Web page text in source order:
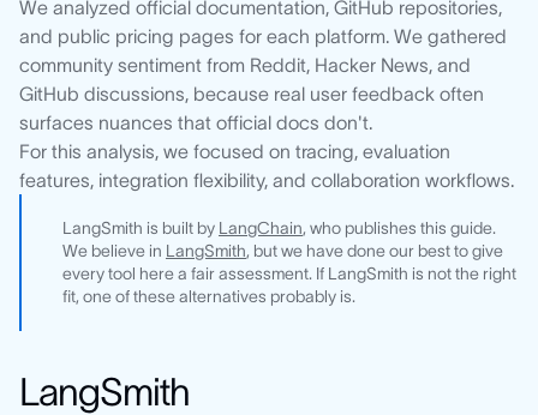
We analyzed official documentation, GitHub repositories,
and public pricing pages for each platform. We gathered
community sentiment from Reddit, Hacker News, and
GitHub discussions, because real user feedback often
surfaces nuances that official docs don't.
For this analysis, we focused on tracing, evaluation
features, integration flexibility, and collaboration workflows.
LangSmith is built by LangChain, who publishes this guide.
We believe in LangSmith, but we have done our best to give
every tool here a fair assessment. If LangSmith is not the right
fit, one of these alternatives probably is.
LangSmith